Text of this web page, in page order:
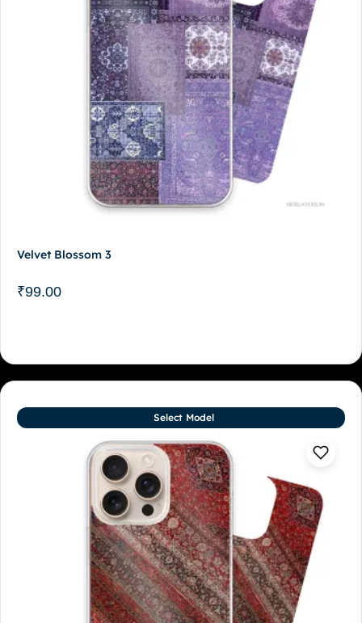
Velvet Blossom 3
₹99.00
Select Model